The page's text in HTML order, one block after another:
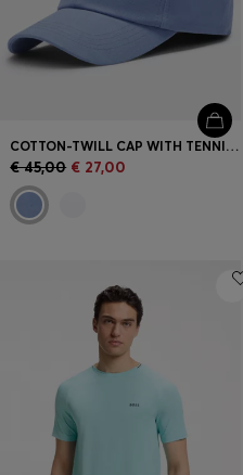
COTTON-TWILL CAP WITH TENNIS ARTWORK
€ 45,00 € 27,00